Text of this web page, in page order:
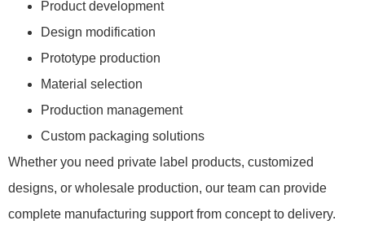
Product development
Design modification
Prototype production
Material selection
Production management
Custom packaging solutions
Whether you need private label products, customized
designs, or wholesale production, our team can provide
complete manufacturing support from concept to delivery.